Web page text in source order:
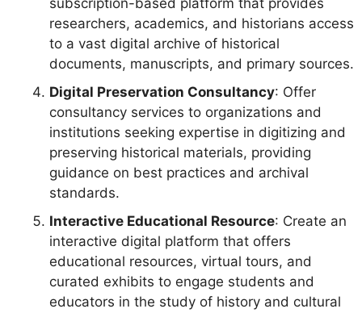
subscription-based platform that provides
researchers, academics, and historians access
to a vast digital archive of historical
documents, manuscripts, and primary sources.
Digital Preservation Consultancy: Offer
consultancy services to organizations and
institutions seeking expertise in digitizing and
preserving historical materials, providing
guidance on best practices and archival
standards.
Interactive Educational Resource: Create an
interactive digital platform that offers
educational resources, virtual tours, and
curated exhibits to engage students and
educators in the study of history and cultural